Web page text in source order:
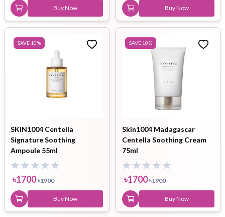
Buy Now Buy Now
SAVE 10%
SKIN1004 Centella
Signature Soothing
Ampoule 55ml
৳1700 ৳1900
Buy Now
SAVE 10%
Skin1004 Madagascar
Centella Soothing Cream
75ml
৳1700 ৳1900
Buy Now